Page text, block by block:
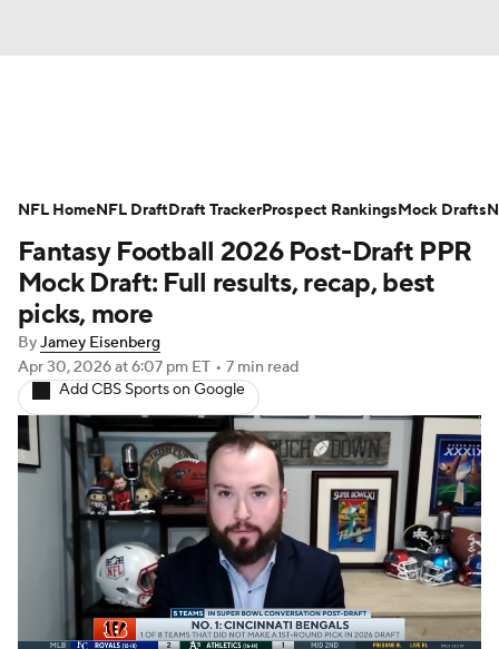
Avg. Draft Positions Roster Trends
Stats Depth Charts Player News
Player Search
Fantasy Football Today Fantasy Hub
Fantasy Games
Fantasy Football 2026 Post-Draft PPR
Mock Draft: Full results, recap, best
picks, more
ByJamey Eisenberg
Apr 30, 2026at 6:07 pm ET • 7 min read
Add CBS Sports on Google
NFL HomeNFL DraftDraft TrackerProspect RankingsMock Drafts